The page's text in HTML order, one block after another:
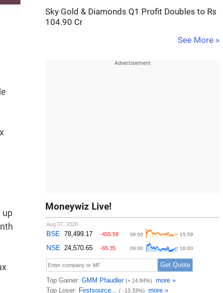
up
Sky Gold & Diamonds Q1 Profit Doubles to Rs
104.90 Cr
See More »
Moneywiz Live!